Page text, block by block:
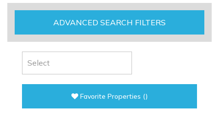
ADVANCED SEARCH FILTERS
Favorite Properties ()